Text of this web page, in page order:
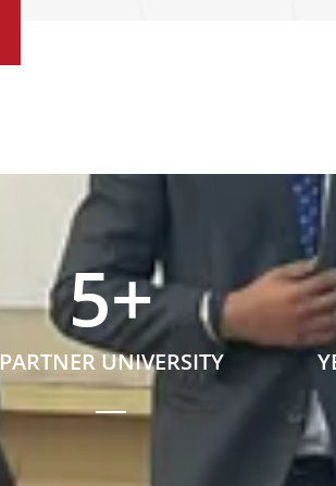
PARTNER UNIVERSITY
5+